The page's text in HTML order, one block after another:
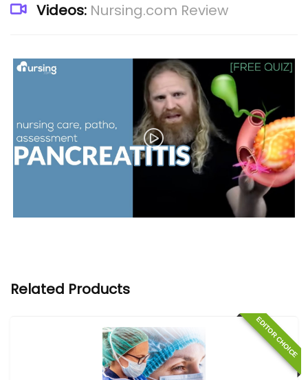
Videos: Nursing.com Review
Related Products
EDITOR CHOICE